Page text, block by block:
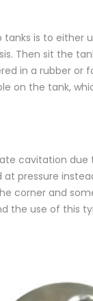
is to
Then sit the
in a rubber
on the tank,
cavitation
pressure
corner and
the use of this